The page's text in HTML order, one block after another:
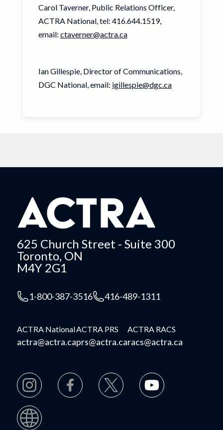
Carol Taverner, Public Relations Officer,
ACTRA National, tel: 416.644.1519,
email: ctaverner@actra.ca
Ian Gillespie, Director of Communications,
DGC National, email: igillespie@dgc.ca
625 Church Street - Suite 300
Toronto, ON
M4Y 2G1
1-800-387-3516 416-489-1311
ACTRA National
actra@actra.ca
ACTRA PRS
prs@actra.ca
ACTRA RACS
racs@actra.ca